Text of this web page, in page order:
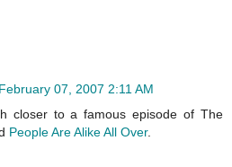
February 07, 2007 2:11 AM
closer to a famous episode of The
People Are Alike All Over.